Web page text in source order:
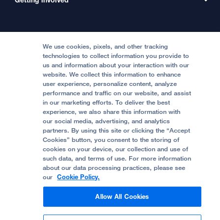
International Services
Price Transparency
Help Paying Your Bill
Medical Professionals
Accessibility Resources
Quality of Patient Care
Privacy of Health Information
UCSF Pediatric News
About UCSF Health
Become a Volunteer
Join Our Team
Follow UCSF Benioff Children's Hospital Oakland:
© 2002 -2026. The Regents of The University of
California.
Website Privacy Policy
Terms of Use
We use cookies, pixels, and other tracking
technologies to collect information you provide to
us and information about your interaction with our
website. We collect this information to enhance
user experience, personalize content, analyze
performance and traffic on our website, and assist
in our marketing efforts. To deliver the best
experience, we also share this information with
our social media, advertising, and analytics
partners. By using this site or clicking the “Accept
Cookies” button, you consent to the storing of
cookies on your device, our collection and use of
such data, and terms of use. For more information
about our data processing practices, please see
our Cookie Policy.
Allow All Cookies